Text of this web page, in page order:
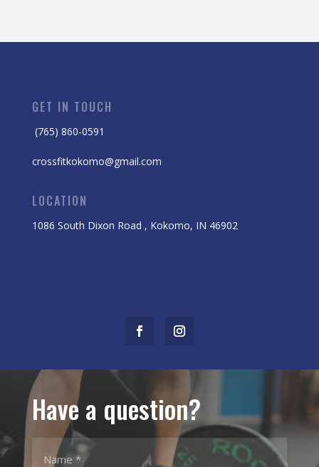
GET IN TOUCH
(765) 860-0591
crossfitkokomo@gmail.com
LOCATION
1086 South Dixon Road , Kokomo, IN 46902
Have a question?